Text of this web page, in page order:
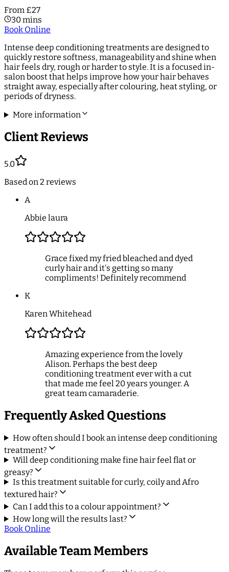
From £27
30 mins
Book Online
Intense deep conditioning treatments are designed to
quickly restore softness, manageability and shine when
hair feels dry, rough or harder to style. It is a focused in-
salon boost that helps improve how your hair behaves
straight away, especially after colouring, heat styling, or
periods of dryness.
More information
Client Reviews
5.0
Based on2 reviews
A
Abbie laura
Grace fixed my fried bleached and dyed
curly hair and it's getting so many
compliments! Definitely recommend
K
Karen Whitehead
Amazing experience from the lovely
Alison. Perhaps the best deep
conditioning treatment ever with a cut
that made me feel 20 years younger. A
great team camaraderie.
Frequently Asked Questions
How often should I book an intense deep conditioning
treatment?
Will deep conditioning make fine hair feel flat or
greasy?
Is this treatment suitable for curly, coily and Afro
textured hair?
Can I add this to a colour appointment?
How long will the results last?
Book Online
Available Team Members